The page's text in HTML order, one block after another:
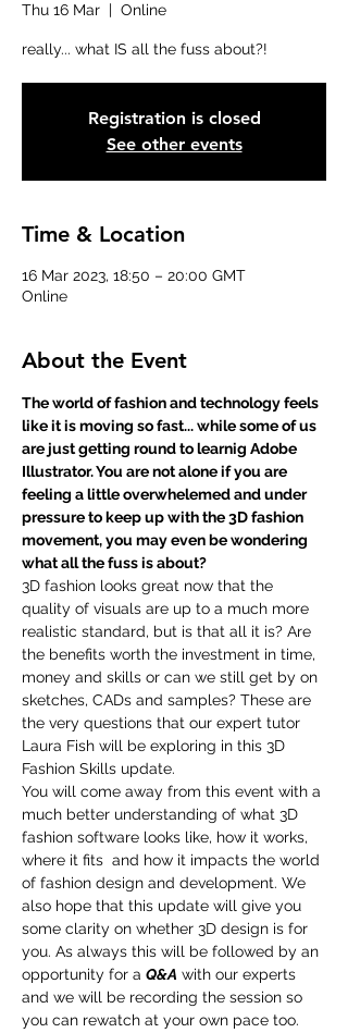
Thu 16 Mar
  |
Online
really... what IS all the fuss about?!
Registration is closed
See other events
Time & Location
16 Mar 2023, 18:50 – 20:00 GMT
Online
About the Event
The world of fashion and technology feels
like it is moving so fast... while some of us
are just getting round to learnig Adobe
Illustrator. You are not alone if you are
feeling a little overwhelemed and under
pressure to keep up with the 3D fashion
movement, you may even be wondering
what all the fuss is about?
3D fashion looks great now that the
quality of visuals are up to a much more
realistic standard, but is that all it is? Are
the benefits worth the investment in time,
money and skills or can we still get by on
sketches, CADs and samples? These are
the very questions that our expert tutor
Laura Fish will be exploring in this 3D
Fashion Skills update.
You will come away from this event with a
much better understanding of what 3D
fashion software looks like, how it works,
where it fits  and how it impacts the world
of fashion design and development. We
also hope that this update will give you
some clarity on whether 3D design is for
you. As always this will be followed by an
opportunity for a Q&A with our experts
and we will be recording the session so
you can rewatch at your own pace too.